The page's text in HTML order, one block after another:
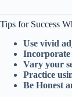
Tips for Success
Use vivid
Incorporate
Vary your
Practice
Be Honest